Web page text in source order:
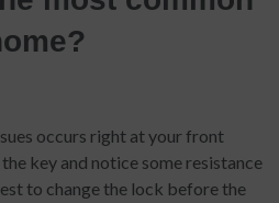
occurs right at your front
key and notice some resistance
to change the lock before the